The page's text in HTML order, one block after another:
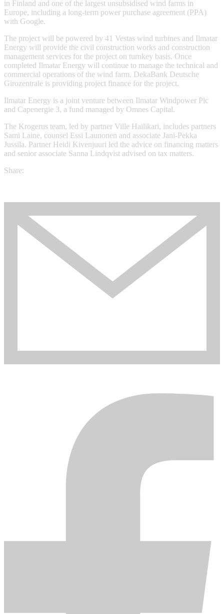
in Finland and one of the largest unsubsidised wind farms in
Europe, including a long-term power purchase agreement (PPA)
with Google.
The project will be powered by 41 Vestas wind turbines and Ilmatar
Energy will provide the civil construction works and construction
management services for the project on turnkey basis. Once
completed Ilmatar Energy will continue to manage the technical and
commercial operations of the wind farm. DekaBank Deutsche
Girozentrale is providing project finance for the project.
Ilmatar Energy is a joint venture between Ilmatar Windpower Plc
and Capenergie 3, a fund managed by Omnes Capital.
The Krogerus team, led by partner Ville Hailikari, includes partners
Sami Laine, counsel Essi Launonen and associate Jani-Pekka
Jussila. Partner Heidi Kivenjuuri led the advice on financing matters
and senior associate Sanna Lindqvist advised on tax matters.
Share: